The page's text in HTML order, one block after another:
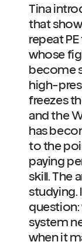
Tina
that
repeat
whose
become
high-
freezes
and the
has
to the
paying
skill. The
studying.
question:
system
when it